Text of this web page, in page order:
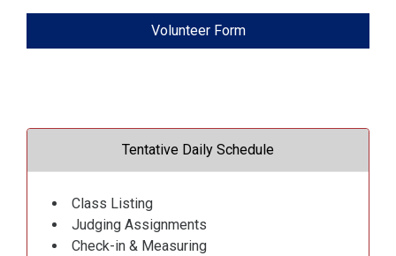
Volunteer Form
Tentative Daily Schedule
Class Listing
Judging Assignments
Check-in & Measuring